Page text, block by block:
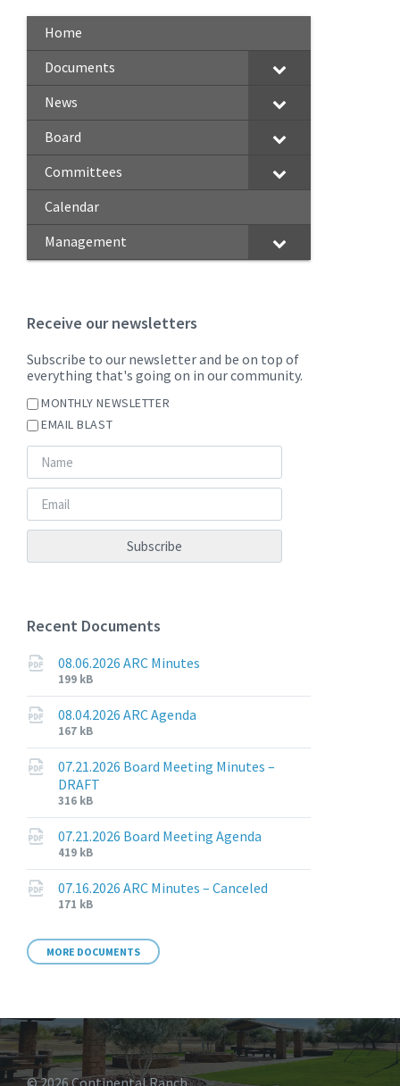
Home
Documents
News
Board
Committees
Calendar
Management
Receive our newsletters
Subscribe to our newsletter and be on top of
everything that's going on in our community.
MONTHLY NEWSLETTER
EMAIL BLAST
Recent Documents
08.06.2026 ARC Minutes
File
extension:
pdf
File
size:
199 kB
08.04.2026 ARC Agenda
File
extension:
pdf
File
size:
167 kB
07.21.2026 Board Meeting Minutes –
DRAFT
File
extension:
pdf
File
size:
316 kB
07.21.2026 Board Meeting Agenda
File
extension:
pdf
File
size:
419 kB
07.16.2026 ARC Minutes – Canceled
File
pdf
File
171 kB
MORE DOCUMENTS